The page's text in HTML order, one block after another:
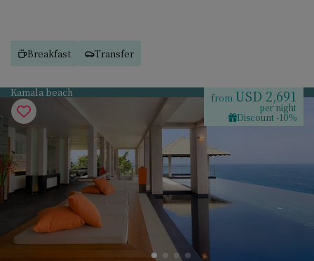
Breakfast Transfer
Kamala beach from USD 2,691
per night
Discount -10%